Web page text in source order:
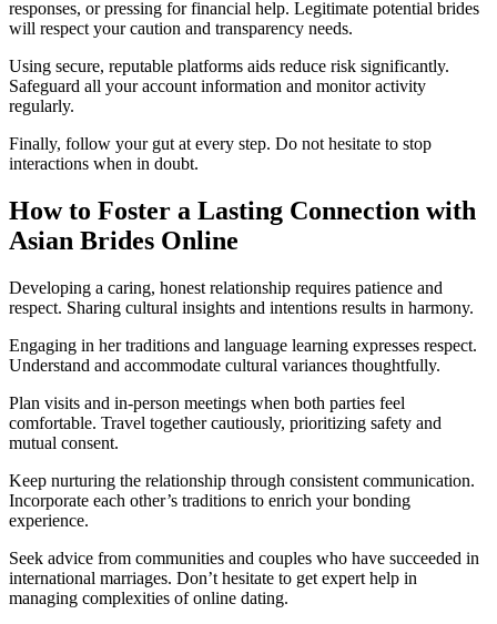
responses, or pressing for financial help. Legitimate potential brides
will respect your caution and transparency needs.
Using secure, reputable platforms aids reduce risk significantly.
Safeguard all your account information and monitor activity
regularly.
Finally, follow your gut at every step. Do not hesitate to stop
interactions when in doubt.
How to Foster a Lasting Connection with
Asian Brides Online
Developing a caring, honest relationship requires patience and
respect. Sharing cultural insights and intentions results in harmony.
Engaging in her traditions and language learning expresses respect.
Understand and accommodate cultural variances thoughtfully.
Plan visits and in-person meetings when both parties feel
comfortable. Travel together cautiously, prioritizing safety and
mutual consent.
Keep nurturing the relationship through consistent communication.
Incorporate each other’s traditions to enrich your bonding
experience.
Seek advice from communities and couples who have succeeded in
international marriages. Don’t hesitate to get expert help in
managing complexities of online dating.